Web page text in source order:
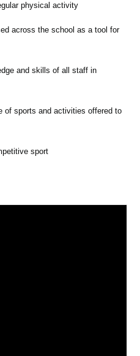
physical activity
across the school as a tool for
and skills of all staff in
of sports and activities offered to
sport